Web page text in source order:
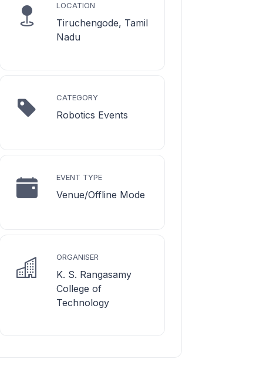
LOCATION
Tiruchengode, Tamil
Nadu
CATEGORY
Robotics Events
EVENT TYPE
Venue/Offline Mode
ORGANISER
K. S. Rangasamy
College of
Technology